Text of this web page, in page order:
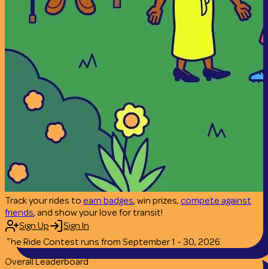
Track your rides to earn badges, win prizes, compete against
friends, and show your love for transit!
Sign Up
Sign In
The Ride Contest runs from September 1 - 30, 2026.
Overall Leaderboard